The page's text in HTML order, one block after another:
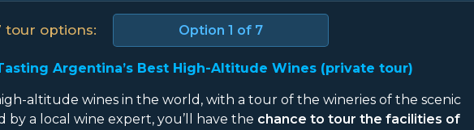
tour options: Option 1 of 7
Argentina’s Best High-Altitude Wines (private tour)
altitude wines in the world, with a tour of the wineries of the scenic
a local wine expert, you’ll have the chance to tour the facilities of